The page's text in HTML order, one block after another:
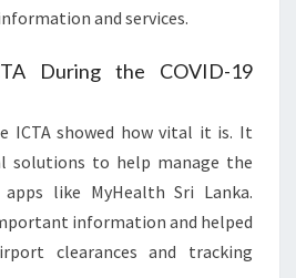
and services.
During the COVID-19
ICTA showed how vital it is. It
solutions to help manage the
apps like MyHealth Sri Lanka.
information and helped
clearances and tracking